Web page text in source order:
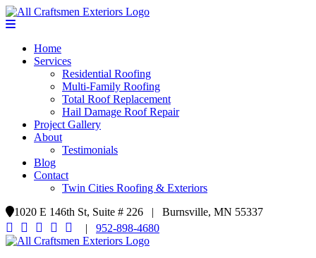
Home
Services
Residential Roofing
Multi-Family Roofing
Total Roof Replacement
Hail Damage Roof Repair
Project Gallery
About
Testimonials
Blog
Contact
Twin Cities Roofing & Exteriors
1020 E 146th St, Suite # 226 | Burnsville, MN 55337
| 952-898-4680